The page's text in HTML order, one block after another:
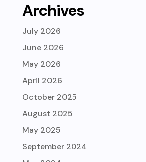
Archives
July 2026
June 2026
May 2026
April 2026
October 2025
August 2025
May 2025
September 2024